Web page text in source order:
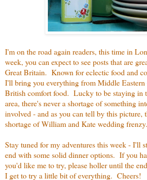
I'm on the road again readers, this time in
week, you can expect to see posts that are
Great Britain. Known for eclectic food and
I'll bring you everything from Middle Eastern
British comfort food. Lucky to be staying in
area, there's never a shortage of something
involved - and as you can tell by this picture,
shortage of William and Kate wedding frenzy.
Stay tuned for my adventures this week - I'll
end with some solid dinner options. If you
you'd like me to try, please holler until the
I get to try a little bit of everything. Cheers!